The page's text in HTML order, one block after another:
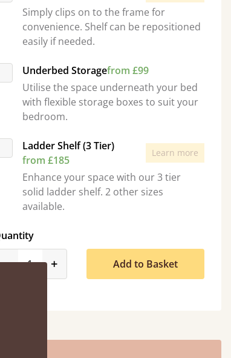
Simply clips on to the frame for
convenience. Shelf can be repositioned
easily if needed.
Underbed Storagefrom £99
Utilise the space underneath your bed
with flexible storage boxes to suit your
bedroom.
Ladder Shelf (3 Tier)
from £185
Learn more
Enhance your space with our 3 tier
solid ladder shelf. 2 other sizes
available.
-product_form.decrease
+product_form.increase
Add to Basket